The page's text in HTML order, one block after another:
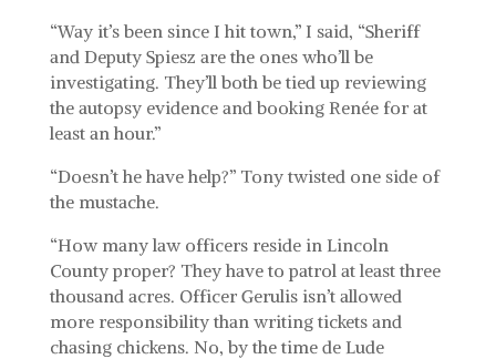
“Way it’s been since I hit town,” I said, “Sheriff
and Deputy Spiesz are the ones who’ll be
investigating. They’ll both be tied up reviewing
the autopsy evidence and booking Renée for at
least an hour.”
“Doesn’t he have help?” Tony twisted one side of
the mustache.
“How many law officers reside in Lincoln
County proper? They have to patrol at least three
thousand acres. Officer Gerulis isn’t allowed
more responsibility than writing tickets and
chasing chickens. No, by the time de Lude